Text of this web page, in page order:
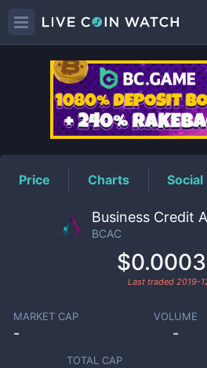
BCAC
Price Charts Social
Business Credit
BCAC
Last traded 2019-
MARKET CAP
-
VOLUME
-
TOTAL CAP